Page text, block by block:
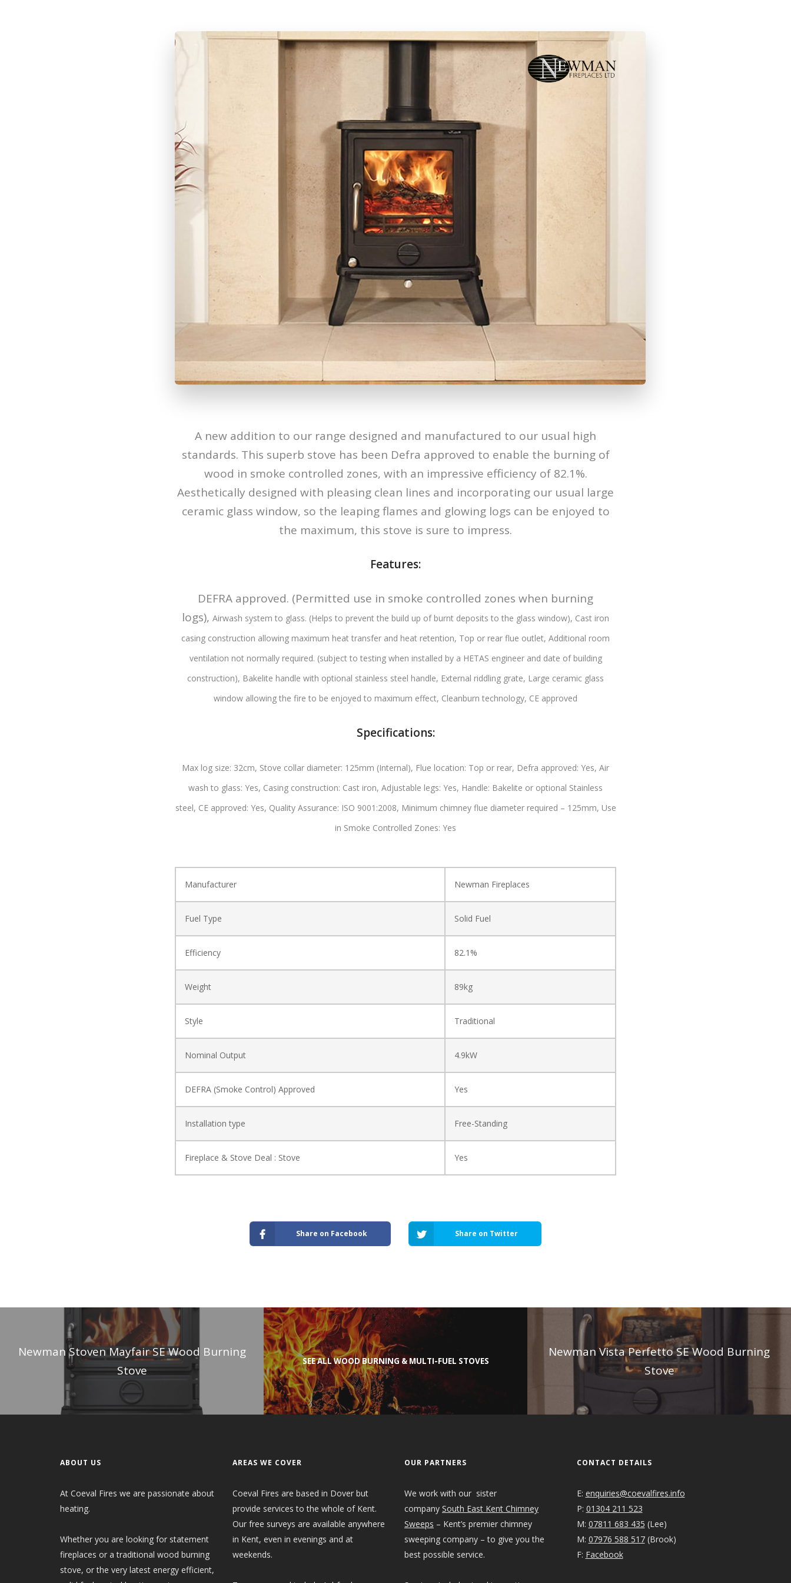
A new addition to our range designed and manufactured to our usual high
standards. This superb stove has been Defra approved to enable the burning of
wood in smoke controlled zones, with an impressive efficiency of 82.1%.
Aesthetically designed with pleasing clean lines and incorporating our usual large
ceramic glass window, so the leaping flames and glowing logs can be enjoyed to
the maximum, this stove is sure to impress.
Features:
DEFRA approved. (Permitted use in smoke controlled zones when burning
logs), Airwash system to glass. (Helps to prevent the build up of burnt deposits to the glass window), Cast iron
casing construction allowing maximum heat transfer and heat retention, Top or rear flue outlet, Additional room
ventilation not normally required. (subject to testing when installed by a HETAS engineer and date of building
construction), Bakelite handle with optional stainless steel handle, External riddling grate, Large ceramic glass
window allowing the fire to be enjoyed to maximum effect, Cleanburn technology, CE approved
Specifications:
Max log size: 32cm, Stove collar diameter: 125mm (Internal), Flue location: Top or rear, Defra approved: Yes, Air
wash to glass: Yes, Casing construction: Cast iron, Adjustable legs: Yes, Handle: Bakelite or optional Stainless
steel, CE approved: Yes, Quality Assurance: ISO 9001:2008, Minimum chimney flue diameter required – 125mm, Use
in Smoke Controlled Zones: Yes
Manufacturer Newman Fireplaces
Fuel Type Solid Fuel
Efficiency 82.1%
Weight 89kg
Style Traditional
Nominal Output 4.9kW
DEFRA (Smoke Control) Approved Yes
Installation type Free-Standing
Fireplace & Stove Deal : Stove Yes
Share on Facebook Share on Twitter
Newman Stoven Mayfair SE Wood Burning
Stove
SEE ALL WOOD BURNING & MULTI-FUEL STOVES
Newman Vista Perfetto SE Wood Burning
Stove
ABOUT US
At Coeval Fires we are passionate about
heating.
Whether you are looking for statement
fireplaces or a traditional wood burning
stove, or the very latest energy efficient,
AREAS WE COVER
Coeval Fires are based in Dover but
provide services to the whole of Kent.
Our free surveys are available anywhere
in Kent, even in evenings and at
weekends.
OUR PARTNERS
We work with our sister
company South East Kent Chimney
Sweeps – Kent’s premier chimney
sweeping company – to give you the
best possible service.
CONTACT DETAILS
E: enquiries@coevalfires.info
P: 01304 211 523
M: 07811 683 435 (Lee)
M: 07976 588 517(Brook)
F: Facebook